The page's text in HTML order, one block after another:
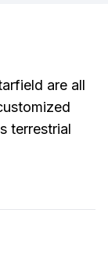
are all
terrestrial